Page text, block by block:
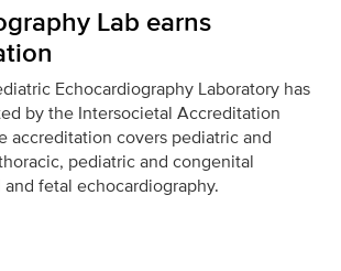
Lab earns
Echocardiography Laboratory has
by the Intersocietal Accreditation
accreditation covers pediatric and
pediatric and congenital
fetal echocardiography.